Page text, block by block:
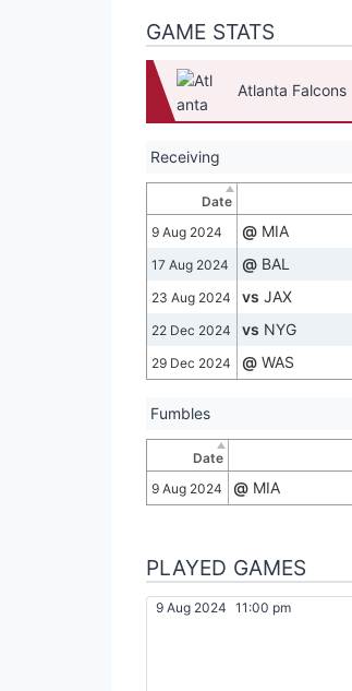
GAME STATS
Atlanta Falcons
Receiving
Date
9 Aug 2024
@ MIA
17 Aug 2024 @ BAL
23 Aug 2024 vs JAX
22 Dec 2024 vs NYG
29 Dec 2024 @ WAS
Fumbles
Date
9 Aug 2024
@ MIA
PLAYED GAMES
9 Aug 2024 11:00 pm